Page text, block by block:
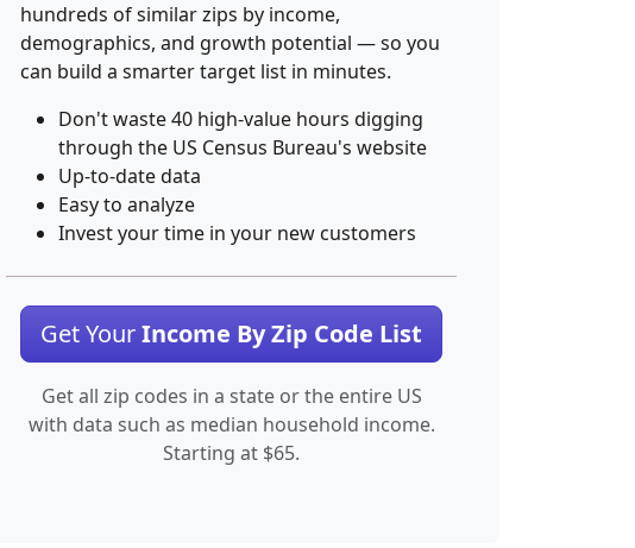
hundreds of similar zips by income,
demographics, and growth potential — so you
can build a smarter target list in minutes.
Don't waste 40 high-value hours digging
through the US Census Bureau's website
Up-to-date data
Easy to analyze
Invest your time in your new customers
Get YourIncome By Zip Code List
Get all zip codes in a state or the entire US
with data such as median household income.
Starting at $65.